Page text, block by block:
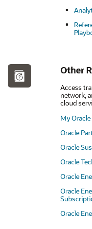
Other
Access
network,
cloud
My
Oracle
Oracle
Oracle
Oracle
Oracle
Oracle